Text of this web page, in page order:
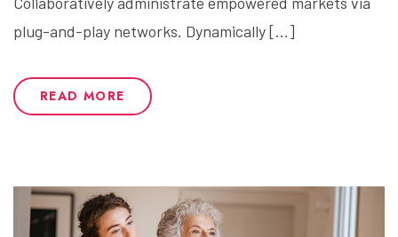
plug-and-play networks. Dynamically […]
READ MORE